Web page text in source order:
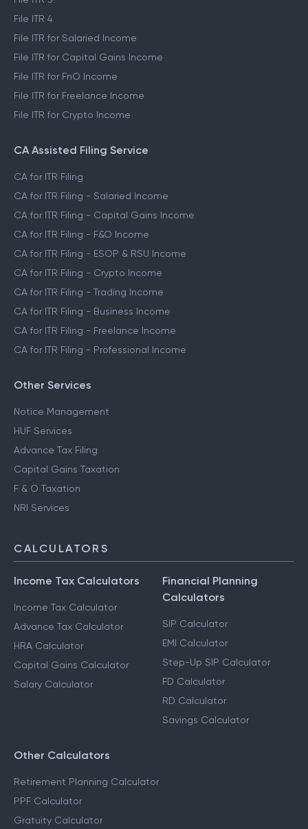
File ITR 4
File ITR for Salaried Income
File ITR for Capital Gains Income
File ITR for FnO Income
File ITR for Freelance Income
File ITR for Crypto Income
CA Assisted Filing Service
CA for ITR Filing
CA for ITR Filing - Salaried Income
CA for ITR Filing - Capital Gains Income
CA for ITR Filing - F&O Income
CA for ITR Filing - ESOP & RSU Income
CA for ITR Filing - Crypto Income
CA for ITR Filing - Trading Income
CA for ITR Filing - Business Income
CA for ITR Filing - Freelance Income
CA for ITR Filing - Professional Income
Other Services
Notice Management
HUF Services
Advance Tax Filing
Capital Gains Taxation
F & O Taxation
NRI Services
CALCULATORS
Income Tax Calculators
Income Tax Calculator
Advance Tax Calculator
HRA Calculator
Capital Gains Calculator
Salary Calculator
Financial Planning
Calculators
SIP Calculator
EMI Calculator
Step-Up SIP Calculator
FD Calculator
RD Calculator
Savings Calculator
Other Calculators
Retirement Planning Calculator
PPF Calculator
Gratuity Calculator